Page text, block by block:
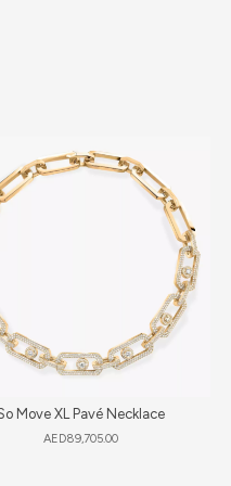
Move XL Pavé Necklace
AED89,705.00